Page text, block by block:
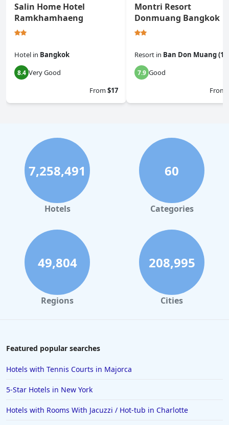
Salin Home Hotel
Ramkhamhaeng
Hotel in Bangkok
8.4 Very Good
From$17
Montri Resort
Donmuang Bangkok
Resort in Ban Don Muang (1)
7.9 Good
From
7,258,491
Hotels
60
Categories
49,804
Regions
208,995
Cities
Featured popular searches
Hotels with Tennis Courts in Majorca
5-Star Hotels in New York
Hotels with Rooms With Jacuzzi / Hot-tub in Charlotte